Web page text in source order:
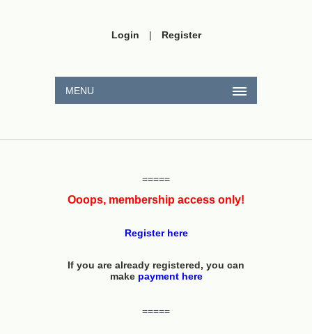
Login | Register
MENU
=====
Ooops, membership access only!
Register here
If you are already registered, you can
make payment here
=====